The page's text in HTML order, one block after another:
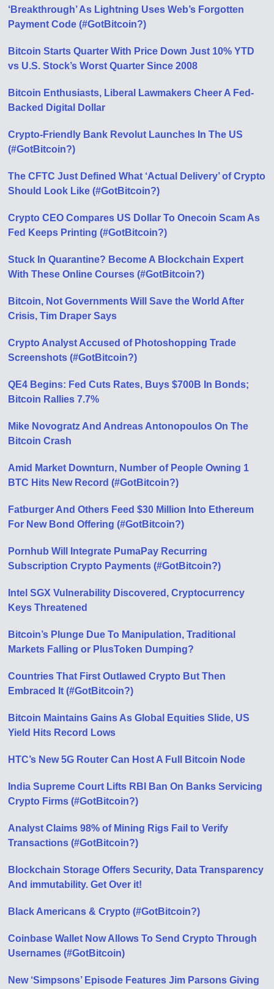
‘Breakthrough’ As Lightning Uses Web’s Forgotten
Payment Code (#GotBitcoin?)
Bitcoin Starts Quarter With Price Down Just 10% YTD
vs U.S. Stock’s Worst Quarter Since 2008
Bitcoin Enthusiasts, Liberal Lawmakers Cheer A Fed-
Backed Digital Dollar
Crypto-Friendly Bank Revolut Launches In The US
(#GotBitcoin?)
The CFTC Just Defined What ‘Actual Delivery’ of Crypto
Should Look Like (#GotBitcoin?)
Crypto CEO Compares US Dollar To Onecoin Scam As
Fed Keeps Printing (#GotBitcoin?)
Stuck In Quarantine? Become A Blockchain Expert
With These Online Courses (#GotBitcoin?)
Bitcoin, Not Governments Will Save the World After
Crisis, Tim Draper Says
Crypto Analyst Accused of Photoshopping Trade
Screenshots (#GotBitcoin?)
QE4 Begins: Fed Cuts Rates, Buys $700B In Bonds;
Bitcoin Rallies 7.7%
Mike Novogratz And Andreas Antonopoulos On The
Bitcoin Crash
Amid Market Downturn, Number of People Owning 1
BTC Hits New Record (#GotBitcoin?)
Fatburger And Others Feed $30 Million Into Ethereum
For New Bond Offering (#GotBitcoin?)
Pornhub Will Integrate PumaPay Recurring
Subscription Crypto Payments (#GotBitcoin?)
Intel SGX Vulnerability Discovered, Cryptocurrency
Keys Threatened
Bitcoin’s Plunge Due To Manipulation, Traditional
Markets Falling or PlusToken Dumping?
Countries That First Outlawed Crypto But Then
Embraced It (#GotBitcoin?)
Bitcoin Maintains Gains As Global Equities Slide, US
Yield Hits Record Lows
HTC’s New 5G Router Can Host A Full Bitcoin Node
India Supreme Court Lifts RBI Ban On Banks Servicing
Crypto Firms (#GotBitcoin?)
Analyst Claims 98% of Mining Rigs Fail to Verify
Transactions (#GotBitcoin?)
Blockchain Storage Offers Security, Data Transparency
And immutability. Get Over it!
Black Americans & Crypto (#GotBitcoin?)
Coinbase Wallet Now Allows To Send Crypto Through
Usernames (#GotBitcoin)
New ‘Simpsons’ Episode Features Jim Parsons Giving